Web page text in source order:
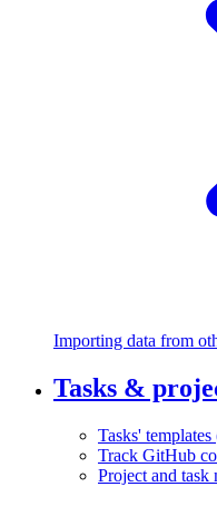
Importing data from
Tasks &
Tasks'
Track GitHub
Project and task